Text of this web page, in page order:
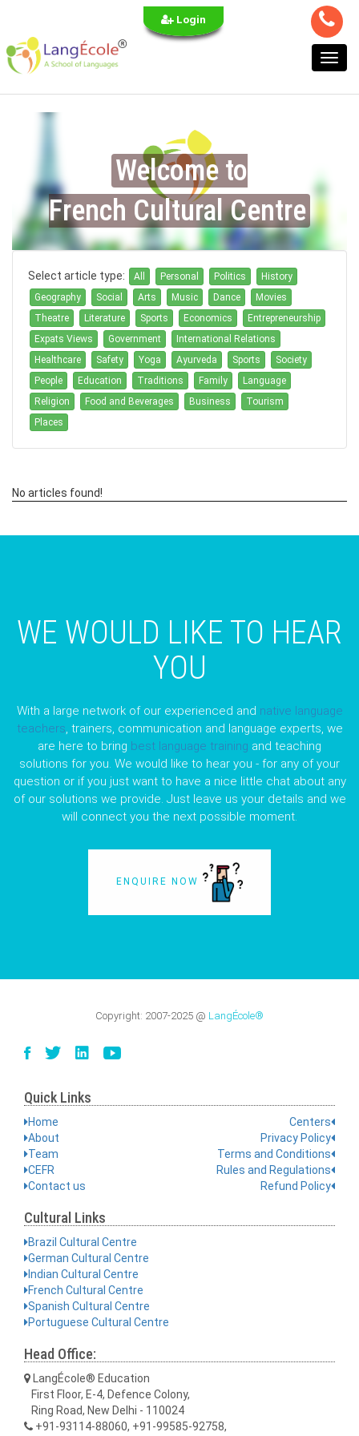
Login
Welcome to
French Cultural Centre
Select article type: All Personal Politics
History
Geography
Social Arts Music Dance
Movies
Theatre
Literature Sports Economics
Entrepreneurship
Expats Views
Government
International Relations
Healthcare
Safety Yoga Ayurveda Sports
Society
People
Education Traditions Family
Language
Religion
Food and Beverages Business
Tourism
Places
No articles found!
WE WOULD LIKE TO HEAR
YOU
With a large network of our experienced and native language
teachers, trainers, communication and language experts, we
are here to bring best language training and teaching
solutions for you. We would like to hear you - for any of your
question or if you just want to have a nice little chat about any
of our solutions we provide. Just leave us your details and we
will connect you the next possible moment.
ENQUIRE NOW
Copyright: 2007-2025 @ LangÉcole®
Quick Links
Home
About
Team
CEFR
Contact us
Centers
Privacy Policy
Terms and Conditions
Rules and Regulations
Refund Policy
Cultural Links
Brazil Cultural Centre
German Cultural Centre
Indian Cultural Centre
French Cultural Centre
Spanish Cultural Centre
Portuguese Cultural Centre
Head Office:
LangÉcole® Education
First Floor, E-4, Defence Colony,
Ring Road, New Delhi - 110024
+91-93114-88060, +91-99585-92758,